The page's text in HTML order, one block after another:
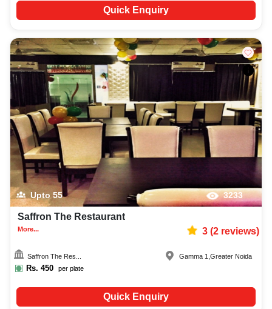
Quick Enquiry
Upto 55 3233
Saffron The Restaurant
More... 3(2reviews)
Saffron The Res...
Rs. 450 per plate
Gamma 1 ,Greater Noida
Quick Enquiry